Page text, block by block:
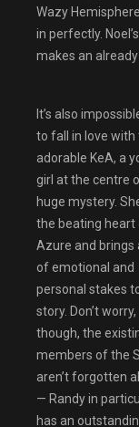
Wazy
in perfectly.
makes an
It’s also
to fall in love with
adorable KeA, a
girl at the centre
huge mystery.
the beating heart
Azure and brings
of emotional and
personal stakes
story. Don’t worry,
though, the
members of the
aren’t forgotten
— Randy in
has an